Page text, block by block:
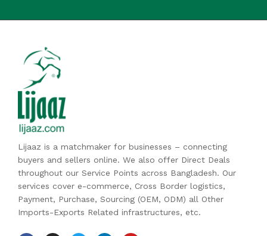
Lijaaz is a matchmaker for businesses – connecting
buyers and sellers online. We also offer Direct Deals
throughout our Service Points across Bangladesh. Our
services cover e-commerce, Cross Border logistics,
Payment, Purchase, Sourcing (OEM, ODM) all Other
Imports-Exports Related infrastructures, etc.